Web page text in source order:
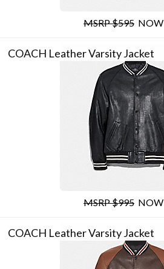
MSRP $595 NOW
COACH Leather Varsity Jacket
MSRP $995 NOW
COACH Leather Varsity Jacket